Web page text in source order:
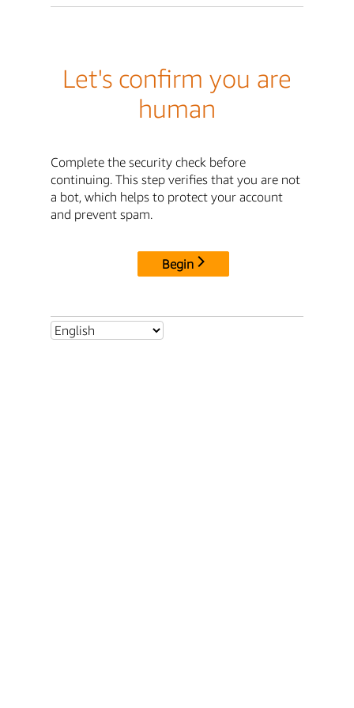
Let's confirm you are
human
Complete the security check before
continuing. This step verifies that you are not
a bot, which helps to protect your account
and prevent spam.
Begin